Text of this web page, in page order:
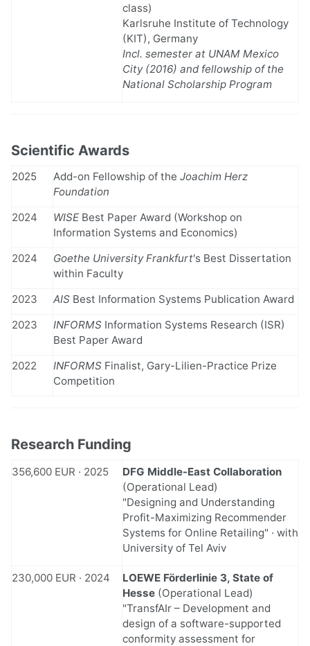
class)
Karlsruhe Institute of Technology
(KIT), Germany
Incl. semester at UNAM Mexico
City (2016) and fellowship of the
National Scholarship Program
Scientific Awards
2025 Add-on Fellowship of the Joachim Herz
Foundation
2024
WISE Best Paper Award (Workshop on
Information Systems and Economics)
2024
Goethe University Frankfurt's Best Dissertation
within Faculty
2023
AIS Best Information Systems Publication Award
2023
INFORMS Information Systems Research (ISR)
Best Paper Award
2022
INFORMS Finalist, Gary-Lilien-Practice Prize
Competition
Research Funding
356,600 EUR · 2025
DFG Middle-East Collaboration
(Operational Lead)
"Designing and Understanding
Profit-Maximizing Recommender
Systems for Online Retailing" · with
University of Tel Aviv
230,000 EUR · 2024
LOEWE Förderlinie 3, State of
Hesse (Operational Lead)
"TransfAIr – Development and
design of a software-supported
conformity assessment for